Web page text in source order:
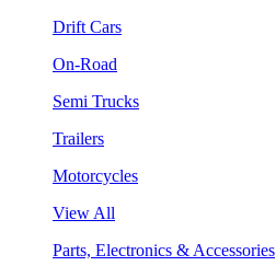
Drift Cars
On-Road
Semi Trucks
Trailers
Motorcycles
View All
Parts, Electronics & Accessories